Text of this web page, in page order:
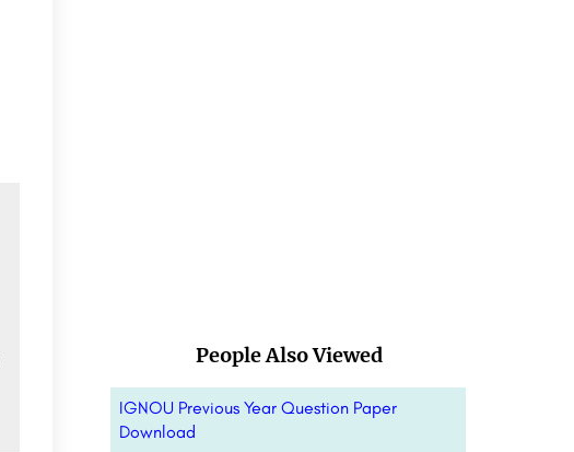
People Also Viewed
IGNOU Previous Year Question Paper
Download